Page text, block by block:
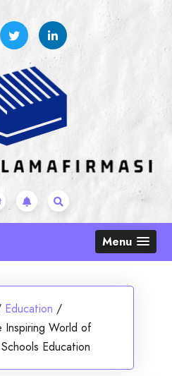
Menu
Education /
Inspiring World of
Education